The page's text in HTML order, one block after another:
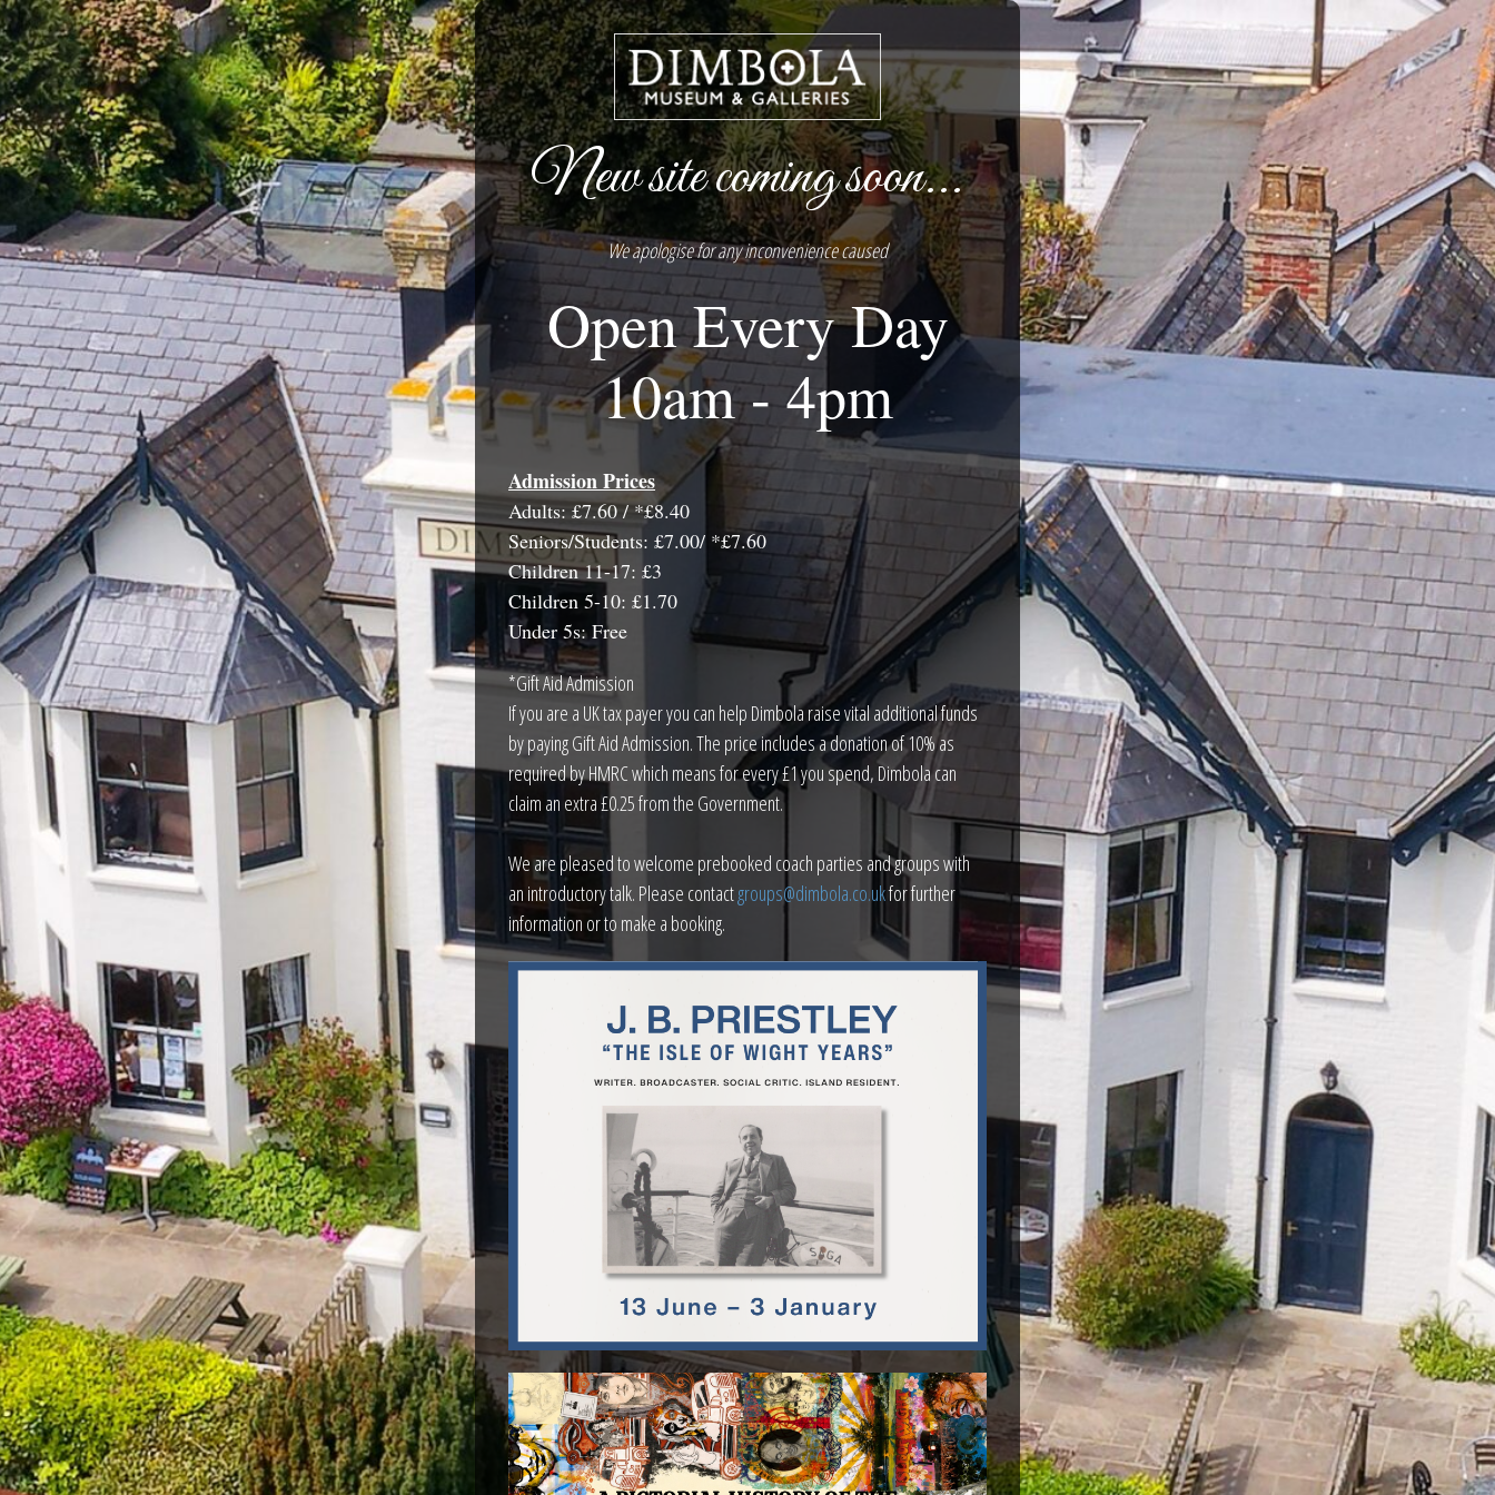
New site coming soon...
We apologise for any inconvenience caused
Open Every Day
10am - 4pm
Admission Prices
Adults: £7.60 / *£8.40
Seniors/Students: £7.00/ *£7.60
Children 11-17: £3
Children 5-10: £1.70
Under 5s: Free
*Gift Aid Admission
If you are a UK tax payer you can help Dimbola raise vital additional funds
by paying Gift Aid Admission. The price includes a donation of 10% as
required by HMRC which means for every £1 you spend, Dimbola can
claim an extra £0.25 from the Government.
We are pleased to welcome prebooked coach parties and groups with
an introductory talk. Please contactgroups@dimbola.co.ukfor further
information or to make a booking.